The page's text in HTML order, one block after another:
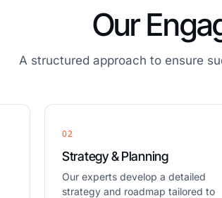
Our
A structured approach to ensure
02
Strategy & Planning
Our experts develop a detailed
strategy and roadmap tailored to